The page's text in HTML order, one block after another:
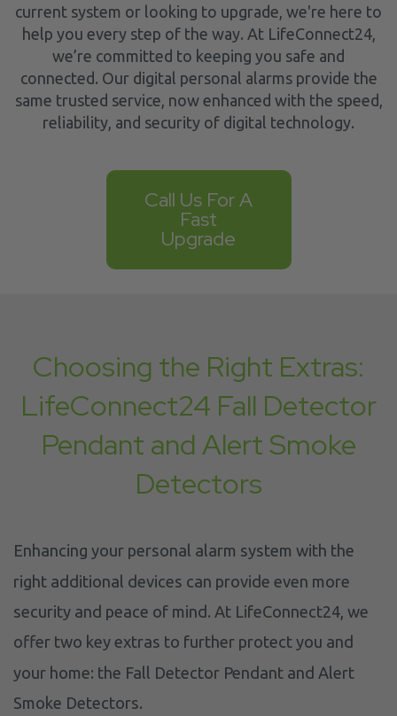
current system or looking to upgrade, we're here to
help you every step of the way. At LifeConnect24,
we’re committed to keeping you safe and
connected. Our digital personal alarms provide the
same trusted service, now enhanced with the speed,
reliability, and security of digital technology.
Call Us For A
Fast
Upgrade
Choosing the Right Extras:
LifeConnect24 Fall Detector
Pendant and Alert Smoke
Detectors
Enhancing your personal alarm system with the
right additional devices can provide even more
security and peace of mind. At LifeConnect24, we
offer two key extras to further protect you and
your home: the Fall Detector Pendant and Alert
Smoke Detectors.